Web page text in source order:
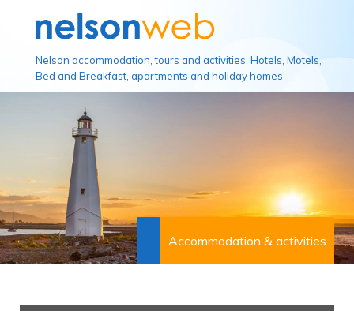
Nelson accommodation, tours and activities. Hotels, Motels,
Bed and Breakfast, apartments and holiday homes
Accommodation & activities